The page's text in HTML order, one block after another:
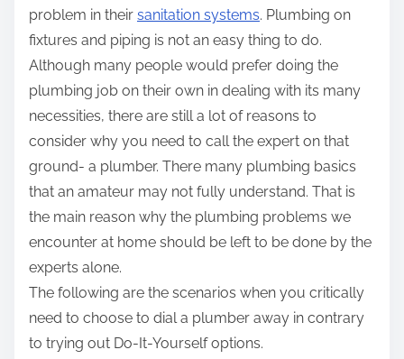
p
o
:
problem in their sanitation systems. Plumbing on
fixtures and piping is not an easy thing to do.
Although many people would prefer doing the
plumbing job on their own in dealing with its many
necessities, there are still a lot of reasons to
consider why you need to call the expert on that
ground- a plumber. There many plumbing basics
that an amateur may not fully understand. That is
the main reason why the plumbing problems we
encounter at home should be left to be done by the
experts alone.
The following are the scenarios when you critically
need to choose to dial a plumber away in contrary
to trying out Do-It-Yourself options.